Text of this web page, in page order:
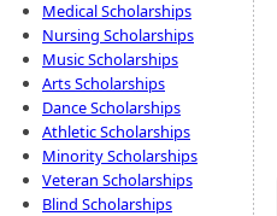
Medical Scholarships
Nursing Scholarships
Music Scholarships
Arts Scholarships
Dance Scholarships
Athletic Scholarships
Minority Scholarships
Veteran Scholarships
Blind Scholarships